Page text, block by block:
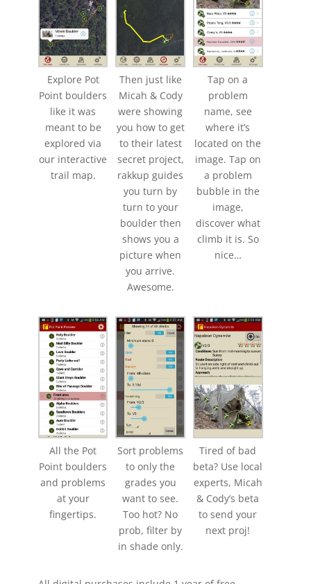
Explore Pot
Point boulders
like it was
meant to be
explored via
our interactive
trail map.
Then just like
Micah & Cody
were showing
you how to get
to their latest
secret project,
rakkup guides
you turn by
turn to your
boulder then
shows you a
picture when
you arrive.
Awesome.
Tap on a
problem
name, see
where it’s
located on the
image. Tap on
a problem
bubble in the
image,
discover what
climb it is. So
nice…
All the Pot
Point boulders
and problems
at your
fingertips.
Sort problems
to only the
grades you
want to see.
Too hot? No
prob, filter by
in shade only.
Tired of bad
beta? Use local
experts, Micah
& Cody’s beta
to send your
next proj!